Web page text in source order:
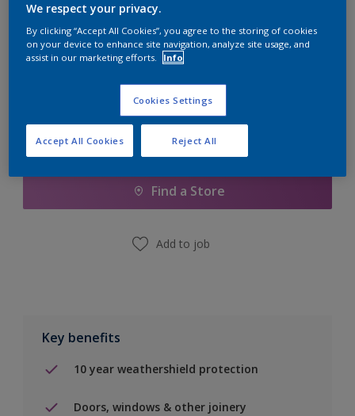
Quantity Paint Calculator
Calculate
Add to Shopping list
Find a Store
Add to job
Key benefits
10 year weathershield protection
Doors, windows & other joinery
We respect your privacy.
By clicking “Accept All Cookies”, you agree to the storing of cookies
on your device to enhance site navigation, analyze site usage, and
assist in our marketing efforts.
Info
Cookies Settings
Reject All
Accept All Cookies